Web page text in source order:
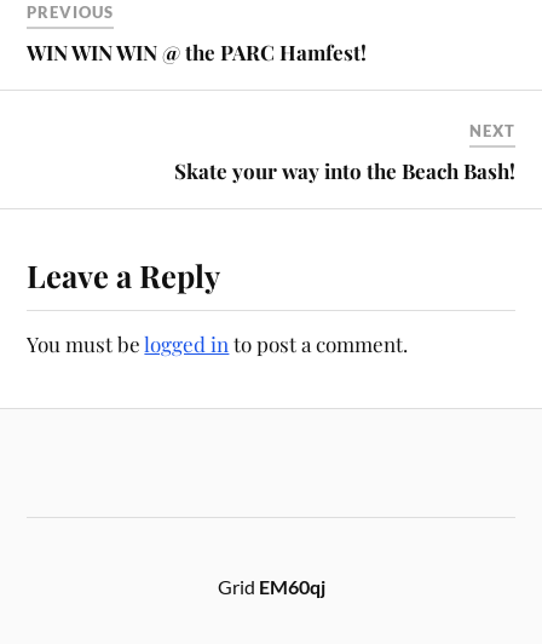
PREVIOUS
WIN WIN WIN @ the PARC Hamfest!
NEXT
Skate your way into the Beach Bash!
Leave a Reply
You must belogged in to post a comment.
Grid EM60qj